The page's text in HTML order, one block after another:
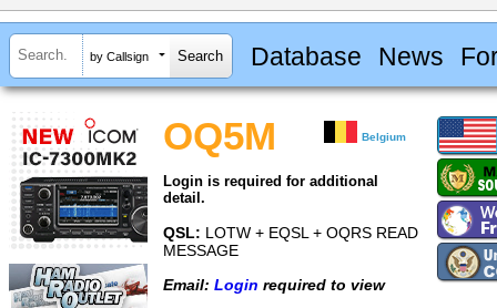
by Callsign Database News
OQ5M Belgium
Login is required for additional
detail.
QSL: LOTW + EQSL + OQRS READ
MESSAGE
Email: Login required to view